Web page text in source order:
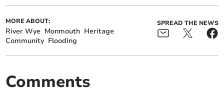
MORE ABOUT:
River Wye Monmouth Heritage
Community Flooding
SPREAD THE NEWS
Comments